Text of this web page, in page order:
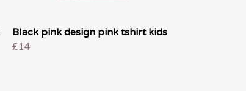
Black pink design pink tshirt kids
£14